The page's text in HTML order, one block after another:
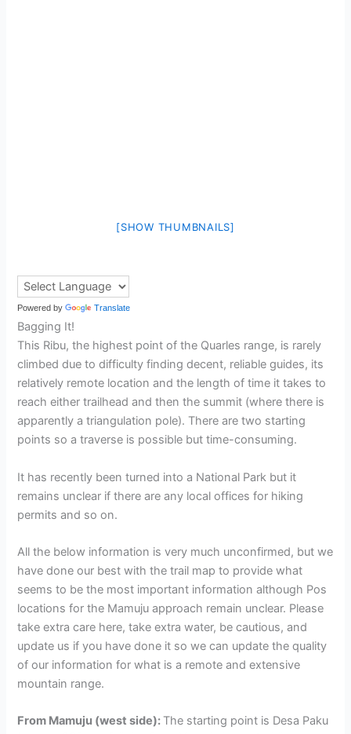
[SHOW THUMBNAILS]
Powered by Translate
Bagging It!
This Ribu, the highest point of the Quarles range, is rarely
climbed due to difficulty finding decent, reliable guides, its
relatively remote location and the length of time it takes to
reach either trailhead and then the summit (where there is
apparently a triangulation pole). There are two starting
points so a traverse is possible but time-consuming.
It has recently been turned into a National Park but it
remains unclear if there are any local offices for hiking
permits and so on.
All the below information is very much unconfirmed, but we
have done our best with the trail map to provide what
seems to be the most important information although Pos
locations for the Mamuju approach remain unclear. Please
take extra care here, take extra water, be cautious, and
update us if you have done it so we can update the quality
of our information for what is a remote and extensive
mountain range.
From Mamuju (west side): The starting point is Desa Paku